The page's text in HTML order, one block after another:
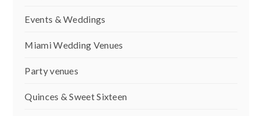
Events & Weddings
Miami Wedding Venues
Party venues
Quinces & Sweet Sixteen